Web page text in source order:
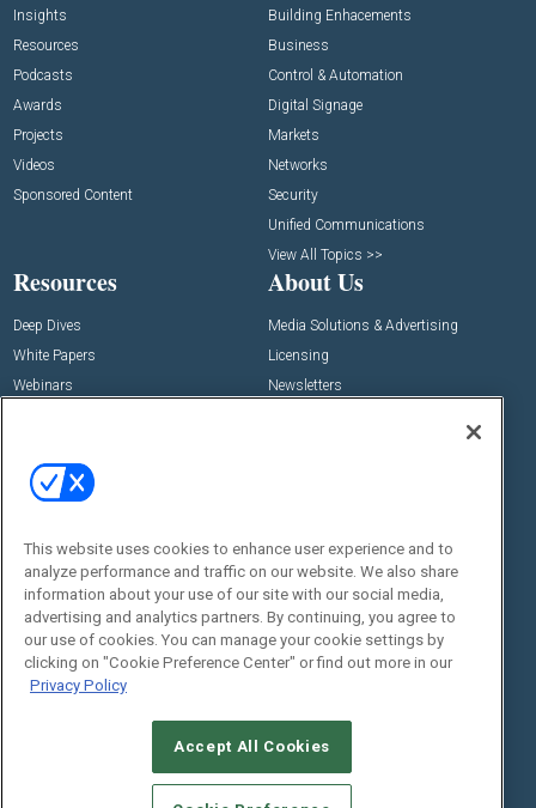
Insights
Resources
Podcasts
Awards
Projects
Videos
Sponsored Content
Building Enhacements
Business
Control & Automation
Digital Signage
Markets
Networks
Security
Unified Communications
View All Topics >>
Resources
Deep Dives
White Papers
Webinars
View All Resources >>
About Us
Media Solutions & Advertising
Licensing
Newsletters
Events
Commercial Integrator Expo
Commercial Integrator Webinars
Contact Us
Customer Sevice
Social:
This website uses cookies to enhance user experience and to
analyze performance and traffic on our website. We also share
information about your use of our site with our social media,
advertising and analytics partners. By continuing, you agree to
our use of cookies. You can manage your cookie settings by
clicking on "Cookie Preference Center" or find out more in our
Privacy Policy
Accept All Cookies